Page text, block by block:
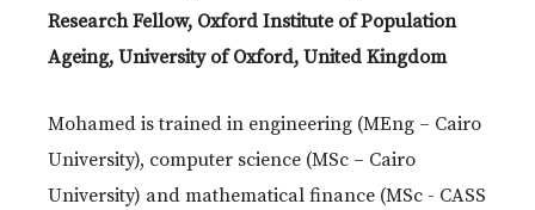
Research Fellow, Oxford Institute of Population
Ageing, University of Oxford, United Kingdom
Mohamed is trained in engineering (MEng – Cairo
University), computer science (MSc – Cairo
University) and mathematical finance (MSc - CASS